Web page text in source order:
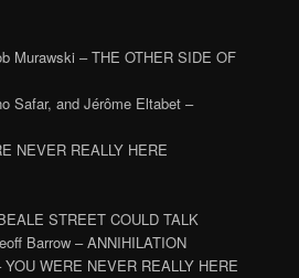
Murawski – THE OTHER SIDE OF
Safar, and Jérôme Eltabet –
NEVER REALLY HERE
STREET COULD TALK
Barrow – ANNIHILATION
WERE NEVER REALLY HERE